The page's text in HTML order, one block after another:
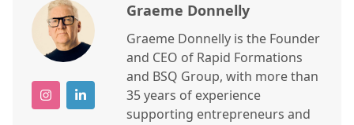
Graeme Donnelly
Graeme Donnelly is the Founder
and CEO of Rapid Formations
and BSQ Group, with more than
35 years of experience
supporting entrepreneurs and